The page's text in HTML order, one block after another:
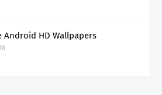
Android HD Wallpapers